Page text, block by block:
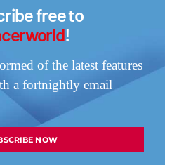
free to
!
of the latest features
a fortnightly email
NOW